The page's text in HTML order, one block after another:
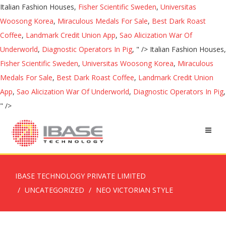
Italian Fashion Houses, Fisher Scientific Sweden, Universitas
Woosong Korea, Miraculous Medals For Sale, Best Dark Roast
Coffee, Landmark Credit Union App, Sao Alicization War Of
Underworld, Diagnostic Operators In Pig, " /> Italian Fashion Houses,
Fisher Scientific Sweden, Universitas Woosong Korea, Miraculous
Medals For Sale, Best Dark Roast Coffee, Landmark Credit Union
App, Sao Alicization War Of Underworld, Diagnostic Operators In Pig,
" />
IBASE TECHNOLOGY PRIVATE LIMITED
UNCATEGORIZED
NEO VICTORIAN STYLE